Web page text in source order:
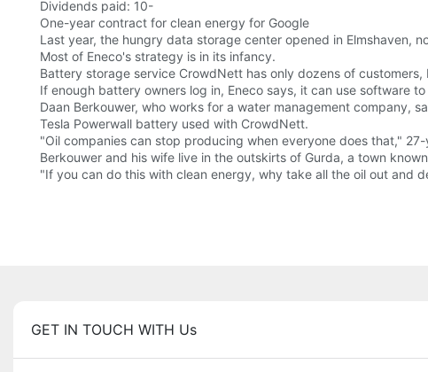
Dividends paid: 10-
One-year contract for clean energy for Google
Last year, the hungry data storage center opened in Elmshaven,
Most of Eneco's strategy is in its infancy.
Battery storage service CrowdNett has only dozens of
If enough battery owners log in, Eneco says, it can use software
Daan Berkouwer, who works for a water management company,
Tesla Powerwall battery used with CrowdNett.
"Oil companies can stop producing when everyone does that," 27-
Berkouwer and his wife live in the outskirts of Gurda, a town
"If you can do this with clean energy, why take all the oil out and
GET IN TOUCH WITH Us